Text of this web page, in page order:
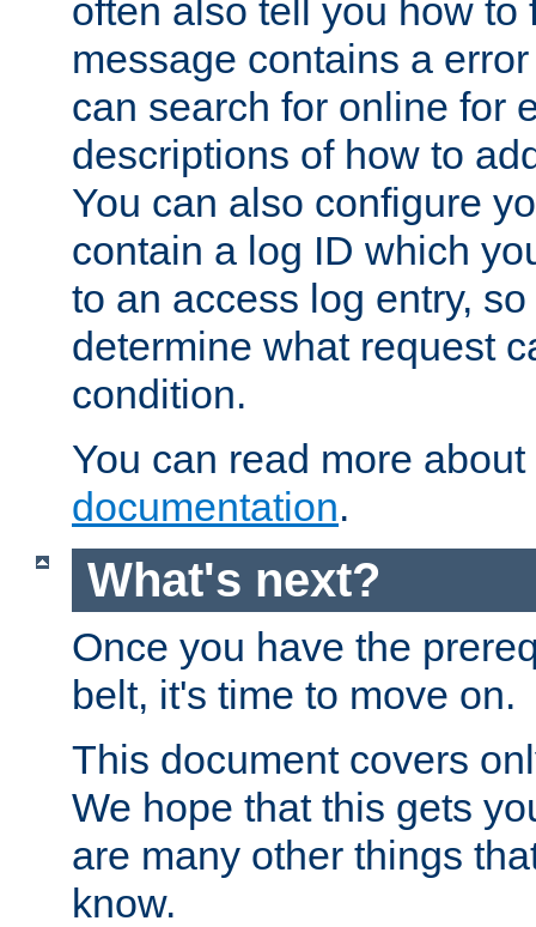
often also tell you how to
message contains a
can search for online for
descriptions of how to
You can also configure
contain a log ID which
to an access log entry,
determine what request
condition.
You can read more
documentation.
What's next?
Once you have the
belt, it's time to move on.
This document covers
We hope that this gets
are many other things
know.